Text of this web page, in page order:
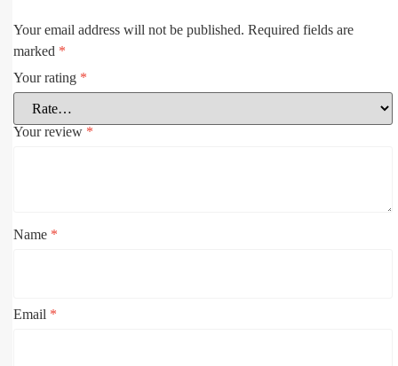
Your email address will not be published. Required fields are
marked *
Your rating *
Your review *
Name *
Email *